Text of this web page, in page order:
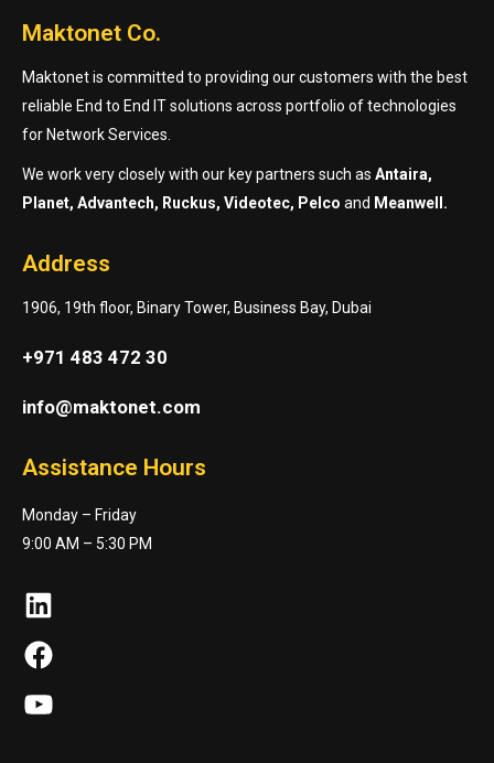
Maktonet Co.
Maktonet is committed to providing our customers with the best
reliable End to End IT solutions across portfolio of technologies
for Network Services.
We work very closely with our key partners such as Antaira,
Planet, Advantech, Ruckus, Videotec, Pelco and Meanwell.
Address
1906, 19th floor, Binary Tower, Business Bay, Dubai
+971 483 472 30
info@maktonet.com
Assistance Hours
Monday – Friday
9:00 AM – 5:30 PM
LinkedIn
Facebook
YouTube